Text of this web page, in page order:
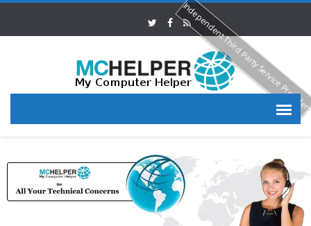
Independent Third Party Service